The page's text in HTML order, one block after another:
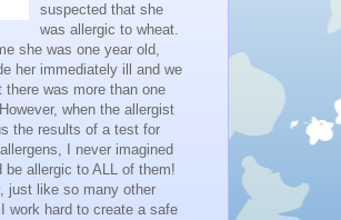
suspected that she
was allergic to wheat.
she was one year old,
her immediately ill and we
there was more than one
when the allergist
the results of a test for
I never imagined
be allergic to ALL of them!
just like so many other
work hard to create a safe